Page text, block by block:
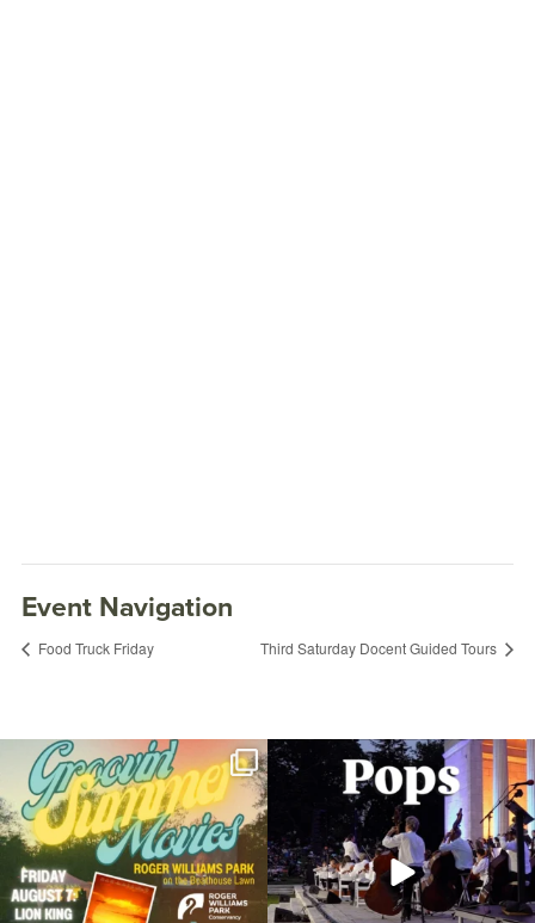
Event Navigation
Food Truck Friday Third Saturday Docent Guided Tours
Join us for Movies in the Park: Groovin`
Summer...
81 1
The @riphilharmonic Summer Pops
Concert at the...
285 10